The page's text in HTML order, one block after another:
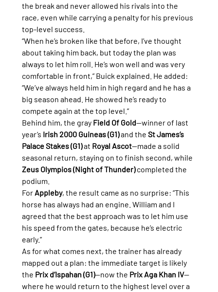
the break and never allowed his rivals into the
race, even while carrying a penalty for his previous
top-level success.
“When he’s broken like that before, I’ve thought
about taking him back, but today the plan was
always to let him roll. He’s won well and was very
comfortable in front,” Buick explained. He added:
“We’ve always held him in high regard and he has a
big season ahead. He showed he’s ready to
compete again at the top level.”
Behind him, the gray Field Of Gold—winner of last
year’s Irish 2000 Guineas (G1) and the St James’s
Palace Stakes (G1) at Royal Ascot—made a solid
seasonal return, staying on to finish second, while
Zeus Olympios (Night of Thunder) completed the
podium.
For Appleby, the result came as no surprise: “This
horse has always had an engine. William and I
agreed that the best approach was to let him use
his speed from the gates, because he’s electric
early.”
As for what comes next, the trainer has already
mapped out a plan: the immediate target is likely
the Prix d’Ispahan (G1)—now the Prix Aga Khan IV—
where he would return to the highest level over a